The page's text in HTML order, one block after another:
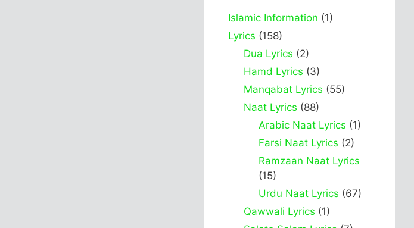
Islamic Information (1)
Lyrics (158)
Dua Lyrics (2)
Hamd Lyrics (3)
Manqabat Lyrics (55)
Naat Lyrics (88)
Arabic Naat Lyrics (1)
Farsi Naat Lyrics (2)
Ramzaan Naat Lyrics
(15)
Urdu Naat Lyrics (67)
Qawwali Lyrics (1)